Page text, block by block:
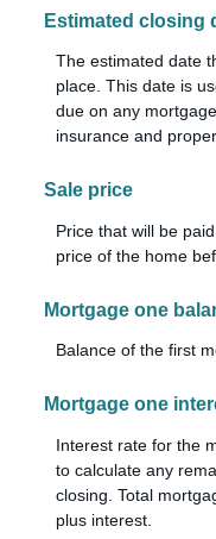
Estimated closing
The estimated date
place. This date is
due on any
insurance and
Sale price
Price that will be
price of the home
Mortgage one
Balance of the first
Mortgage one
Interest rate for the
to calculate any
closing. Total
plus interest.